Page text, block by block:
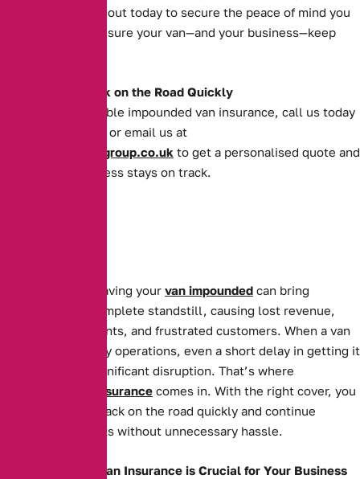
operations. Reach out today to secure the peace of mind you
deserve and make sure your van—and your business—keep
Get Your Van Back on the Road Quickly
For quick and reliable impounded van insurance, call us today
or email us at
enquiries@theaibgroup.co.uk to get a personalised quote and
ensure your business stays on track.
For businesses, having your van impounded can bring
operations to a complete standstill, causing lost revenue,
missed appointments, and frustrated customers. When a van
is essential to daily operations, even a short delay in getting it
back can cause significant disruption. That’s where
Impounded Van Insurance comes in. With the right cover, you
can get your van back on the road quickly and continue
serving your clients without unnecessary hassle.
Why Impounded Van Insurance is Crucial for Your Business